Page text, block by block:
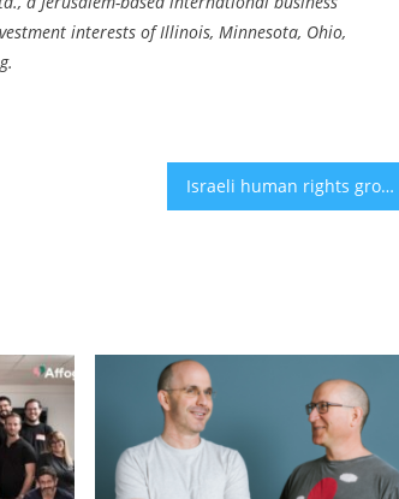
interests of Illinois, Minnesota, Ohio,
Israeli human rights groups call for an immediate ceasefire, release of hostages